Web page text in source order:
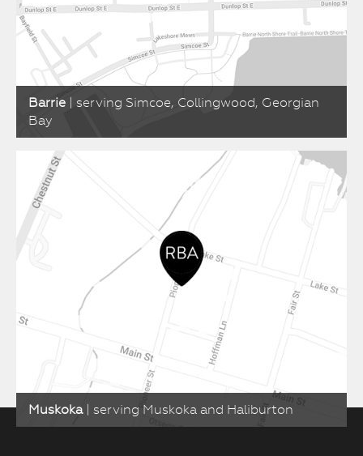
Barrie | serving Simcoe, Collingwood, Georgian
Bay
Muskoka| serving Muskoka and Haliburton